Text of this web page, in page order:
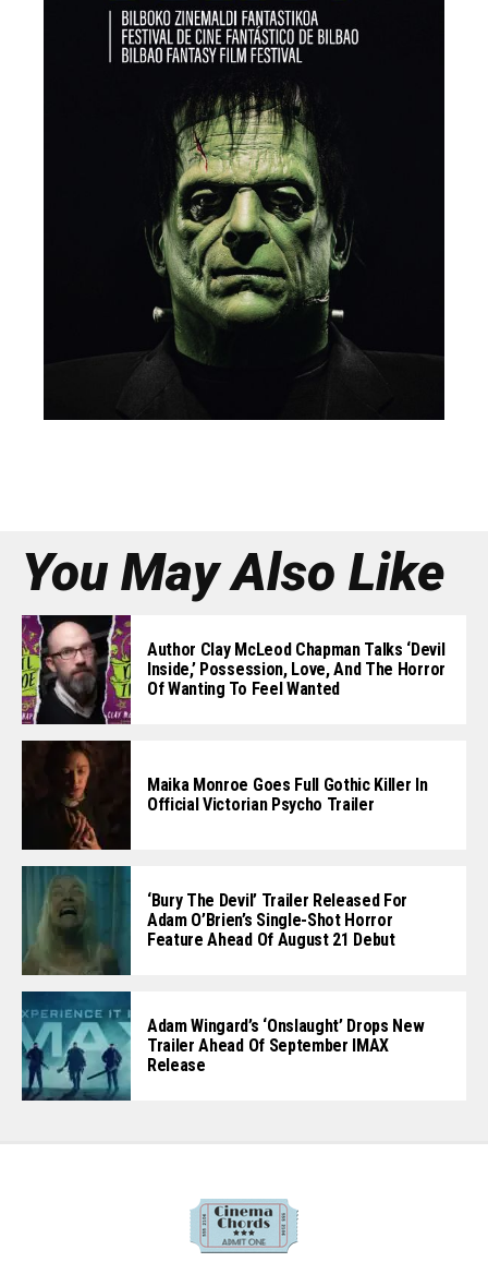
You May Also Like
Author Clay McLeod Chapman Talks ‘Devil
Inside,’ Possession, Love, And The Horror
Of Wanting To Feel Wanted
Maika Monroe Goes Full Gothic Killer In
Official Victorian Psycho Trailer
‘Bury The Devil’ Trailer Released For
Adam O’Brien’s Single-Shot Horror
Feature Ahead Of August 21 Debut
Adam Wingard’s ‘Onslaught’ Drops New
Trailer Ahead Of September IMAX
Release